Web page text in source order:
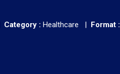
Category : Healthcare | Format :